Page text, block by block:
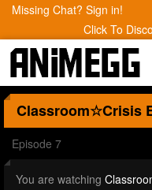
Missing Chat? Sign in!
Click To
Classroom☆Crisis
Episode 7
You are watching